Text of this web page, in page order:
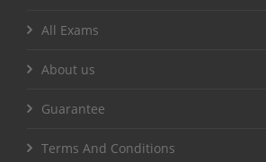
All Exams
About us
Guarantee
Terms And Conditions